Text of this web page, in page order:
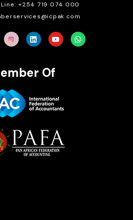
+254 719 074 000
Of